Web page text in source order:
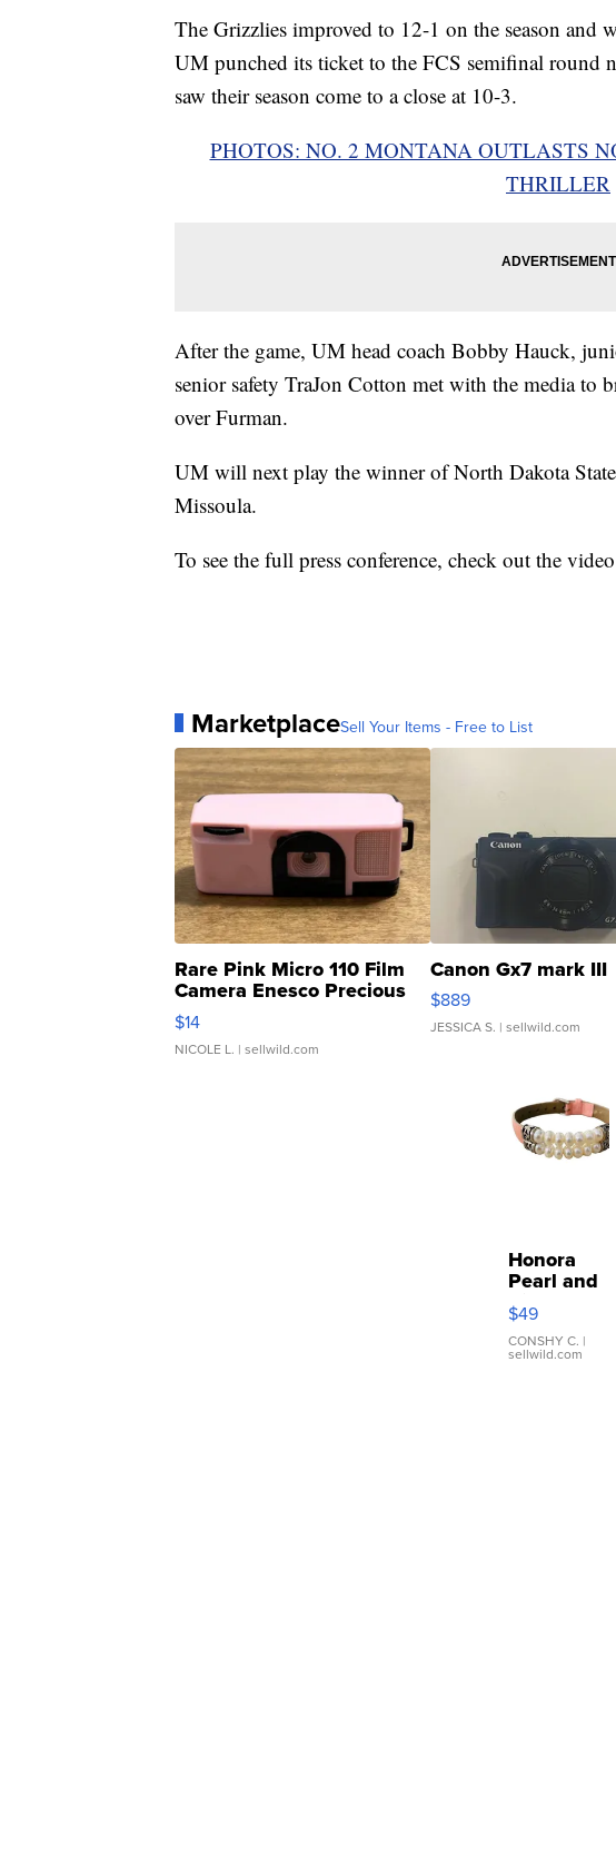
The Grizzlies improved to 12-1 on the season and
UM punched its ticket to the FCS semifinal round
saw their season come to a close at 10-3.
PHOTOS: NO. 2 MONTANA OUTLASTS
THRILLER
After the game, UM head coach Bobby Hauck,
senior safety TraJon Cotton met with the media
over Furman.
UM will next play the winner of North Dakota
Missoula.
To see the full press conference, check out the
MarketplaceSell Your Items - Free to List
Rare Pink Micro 110 Film
Camera Enesco Precious
Moments TD4
$14
NICOLE L. | sellwild.com
Canon Gx7 mark III
$889
JESSICA S. | sellwild.com
Honora
Pearl and
Pink
Leather
Bracelet
Adjustable
$49
CONSHY C. |
sellwild.com